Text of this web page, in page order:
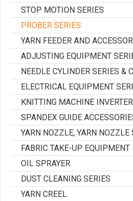
STOP MOTION SERIES
PROBER SERIES
YARN FEEDER AND
ADJUSTING EQUIPMENT
NEEDLE CYLINDER SERIES &
ELECTRICAL EQUIPMENT
KNITTING MACHINE INVERTER
SPANDEX GUIDE
YARN NOZZLE, YARN NOZZLE
FABRIC TAKE-UP EQUIPMENT
OIL SPRAYER
DUST CLEANING SERIES
YARN CREEL